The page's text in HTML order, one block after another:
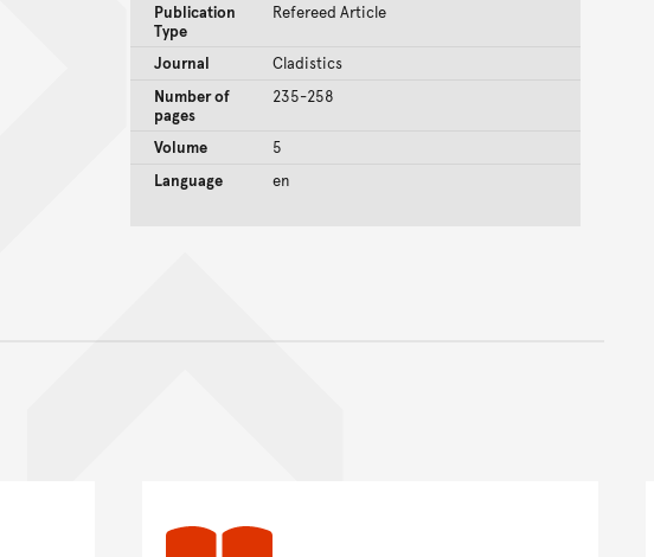
Publication
Type
Refereed Article
Journal
Cladistics
Number of
pages
235-258
Volume
5
Language
en